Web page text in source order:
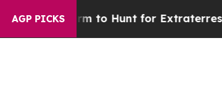
AGP PICKS
Lifeform to Hunt for Extraterrestrials